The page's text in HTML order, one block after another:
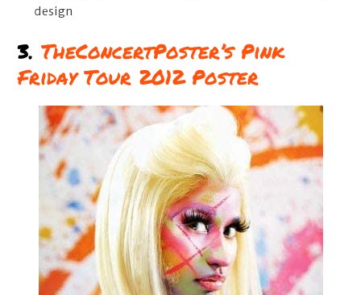
design
3.TheConcertPoster’s Pink
Friday Tour 2012 Poster